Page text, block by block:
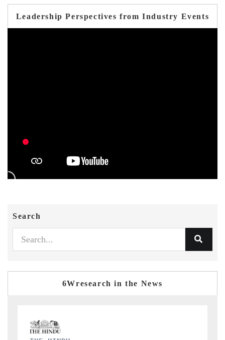
Leadership Perspectives from Industry Events
Search
6Wresearch in the News